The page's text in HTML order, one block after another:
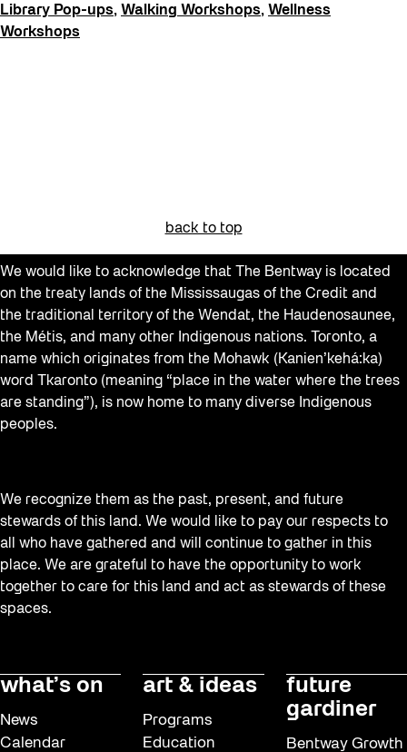
Halloween
Installation
Roller Skating with SUSO
Softer City
Sound and the City
Staging Grounds
Sun/Shade
Survey
Uncategorized
Waterfront ReConnect
Wellness Workshops
Winter 2023/24
Winter 2024/25
Library Pop-ups, Walking Workshops, Wellness
Workshops
back to top
We would like to acknowledge that The Bentway is located
on the treaty lands of the Mississaugas of the Credit and
the traditional territory of the Wendat, the Haudenosaunee,
the Métis, and many other Indigenous nations. Toronto, a
name which originates from the Mohawk (Kanien’kehá:ka)
word Tkaronto (meaning “place in the water where the trees
are standing”), is now home to many diverse Indigenous
peoples.
We recognize them as the past, present, and future
stewards of this land. We would like to pay our respects to
all who have gathered and will continue to gather in this
place. We are grateful to have the opportunity to work
together to care for this land and act as stewards of these
spaces.
what’s on
News
Calendar
art & ideas
Programs
Education
future
gardiner
Bentway Growth